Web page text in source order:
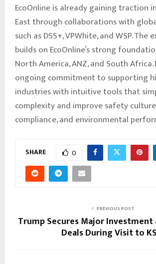
EcoOnline is already gaining traction
East through collaborations with
such as DSS+, VPWhite, and WSP. The
builds on EcoOnline’s strong
North America, ANZ, and South
ongoing commitment to supporting
industries with intuitive tools that
complexity and improve safety
compliance, and environmental
SHARE 0
PREVIOUS POST
Trump Secures Major Investment
Deals During Visit to